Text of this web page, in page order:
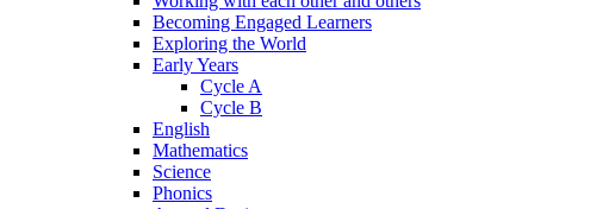
Becoming Engaged Learners
Exploring the World
Early Years
Cycle A
Cycle B
English
Mathematics
Science
Phonics